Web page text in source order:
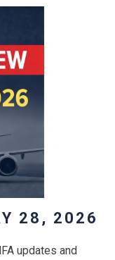
28, 2026
updates and